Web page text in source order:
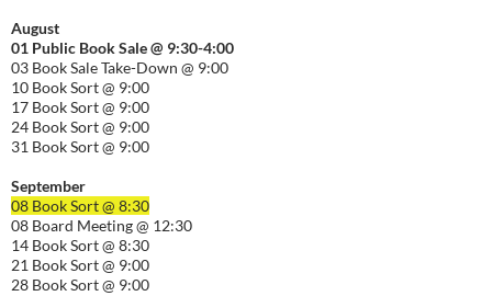
August
01 Public Book Sale @ 9:30-4:00
03 Book Sale Take-Down @ 9:00
10 Book Sort @ 9:00
17 Book Sort @ 9:00
24 Book Sort @ 9:00
31 Book Sort @ 9:00
September
08 Book Sort @ 8:30
08 Board Meeting @ 12:30
14 Book Sort @ 8:30
21 Book Sort @ 9:00
28 Book Sort @ 9:00